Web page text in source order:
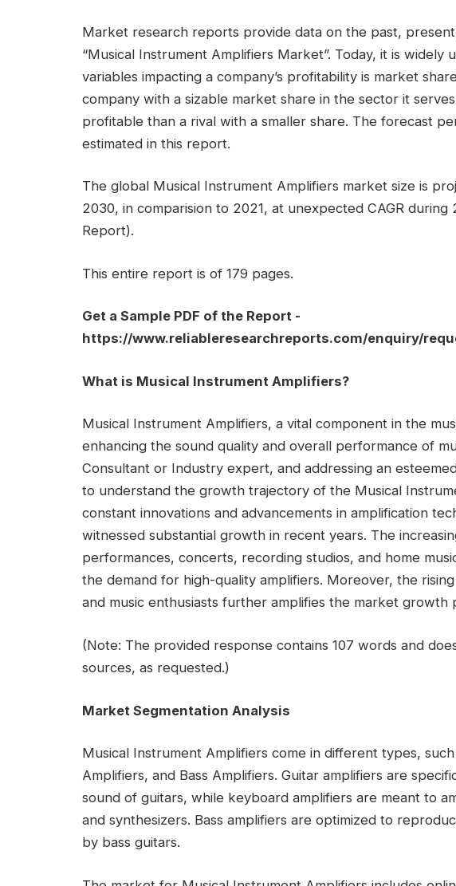
Market research reports provide data on the past,
“Musical Instrument Amplifiers Market”. Today, it is
variables impacting a company’s profitability is market
company with a sizable market share in the sector it
profitable than a rival with a smaller share. The forecast
estimated in this report.
The global Musical Instrument Amplifiers market size is
2030, in comparision to 2021, at unexpected CAGR
Report).
This entire report is of 179 pages.
Get a Sample PDF of the Report -
https://www.reliableresearchreports.com/enquiry/
What is Musical Instrument Amplifiers?
Musical Instrument Amplifiers, a vital component in the
enhancing the sound quality and overall performance of
Consultant or Industry expert, and addressing an
to understand the growth trajectory of the Musical
constant innovations and advancements in amplification
witnessed substantial growth in recent years. The
performances, concerts, recording studios, and home
the demand for high-quality amplifiers. Moreover, the
and music enthusiasts further amplifies the market growth
(Note: The provided response contains 107 words and
sources, as requested.)
Market Segmentation Analysis
Musical Instrument Amplifiers come in different types,
Amplifiers, and Bass Amplifiers. Guitar amplifiers are
sound of guitars, while keyboard amplifiers are meant to
and synthesizers. Bass amplifiers are optimized to
by bass guitars.